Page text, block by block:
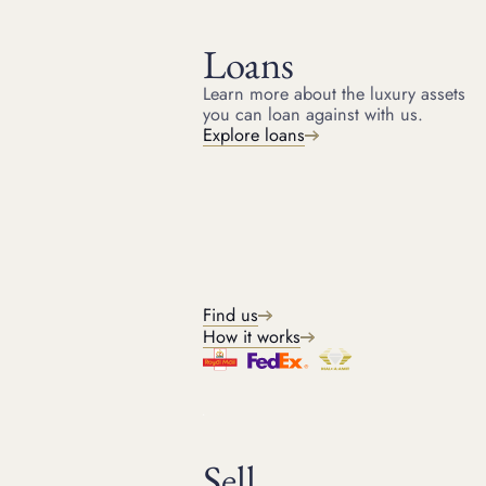
Loans
Learn more about the luxury assets
you can loan against with us.
Explore loans
Find us
How it works
HOME RESOURCES
ARTICLE
May 22, 2024